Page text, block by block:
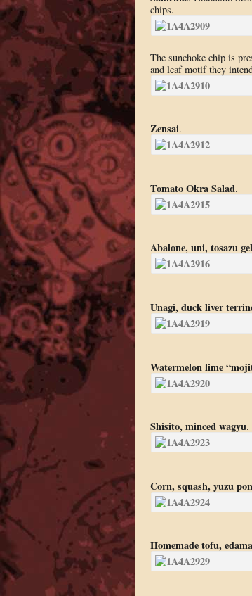
chips.
The sunchoke chip is
and leaf motif they
Zensai.
Tomato Okra Salad.
Abalone, uni, tosazu
Unagi, duck liver
Watermelon lime
Shisito, minced wagyu.
Corn, squash, yuzu
Homemade tofu,